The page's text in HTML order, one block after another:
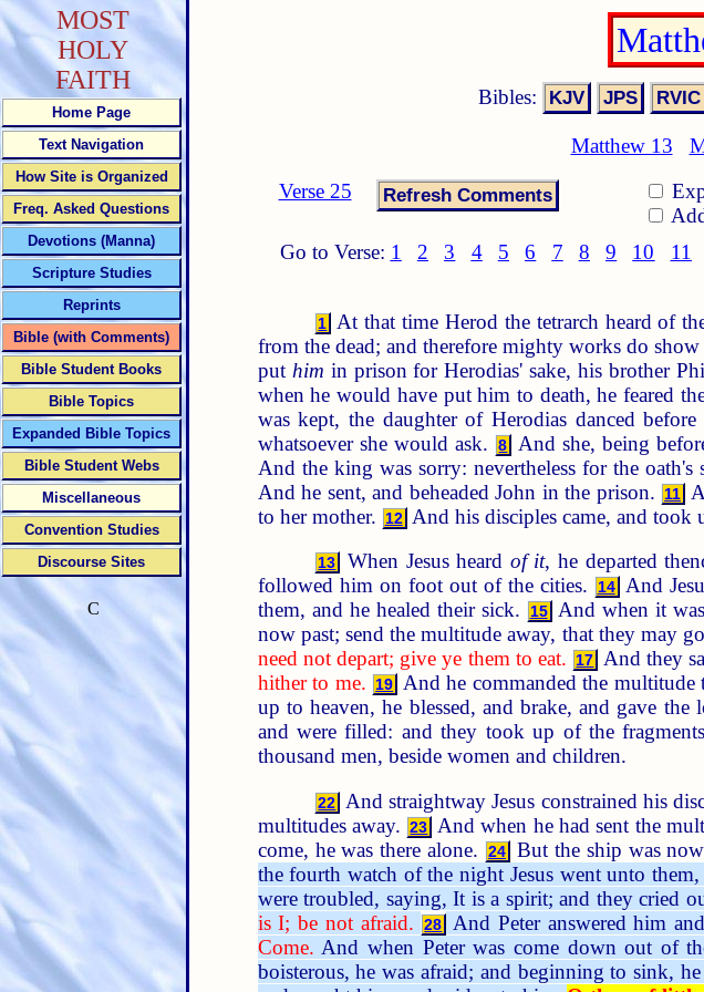
Bibles:
Matthew 13
Verse 25
Go to Verse: 1 2 3 4 5 6 7 8 9 10 11
1 At that time Herod the tetrarch heard of
from the dead; and therefore mighty works do
put him in prison for Herodias' sake, his brother
when he would have put him to death, he feared
was kept, the daughter of Herodias danced
whatsoever she would ask.
8 And she, being
And the king was sorry: nevertheless for the
And he sent, and beheaded John in the prison. 11
to her mother.
12 And his disciples came, and took
13 When Jesus heard of it, he departed
followed him on foot out of the cities.
14 And
them, and he healed their sick.
15 And when it
now past; send the multitude away, that they may
need not depart; give ye them to eat. 17 And they
hither to me. 19 And he commanded the
up to heaven, he blessed, and brake, and gave the
and were filled: and they took up of the
thousand men, beside women and children.
22
And straightway Jesus constrained his
multitudes away. 23
And when he had sent the
come, he was there alone.
24 But the ship was
the fourth watch of the night Jesus went unto
were troubled, saying, It is a spirit; and they cried
is I; be not afraid.
28 And Peter answered him
Come. And when Peter was come down out of
boisterous, he was afraid; and beginning to sink,
MOST
HOLY
FAITH
Home Page
Text Navigation
How Site is Organized
Freq. Asked Questions
Devotions (Manna)
Scripture Studies
Reprints
Bible (with Comments)
Bible Student Books
Bible Topics
Expanded Bible Topics
Bible Student Webs
Miscellaneous
Convention Studies
Discourse Sites
C